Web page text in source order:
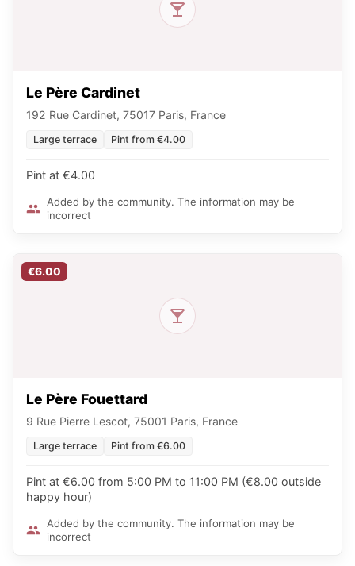
Le Père Cardinet
192 Rue Cardinet, 75017 Paris, France
Large terrace Pint from €4.00
Pint at €4.00
Added by the community. The information may be
incorrect
€6.00
Le Père Fouettard
9 Rue Pierre Lescot, 75001 Paris, France
Large terrace Pint from €6.00
Pint at €6.00 from 5:00 PM to 11:00 PM (€8.00 outside
happy hour)
Added by the community. The information may be
incorrect